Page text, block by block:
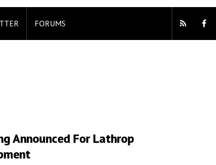
FORUMS
Announced For Lathrop